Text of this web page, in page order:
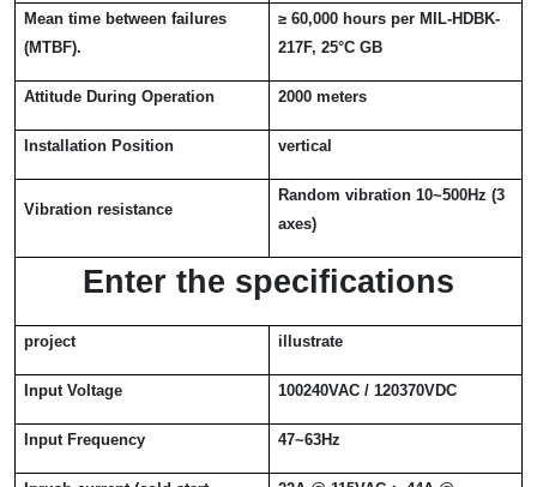
Mean time between failures
(MTBF).
≥ 60,000 hours per MIL-HDBK-
217F, 25°C GB
Attitude During Operation 2000 meters
Installation Position vertical
Vibration resistance
Random vibration 10~500Hz (3
axes)
Enter the specifications
project illustrate
Input Voltage 100240VAC / 120370VDC
Input Frequency 47~63Hz